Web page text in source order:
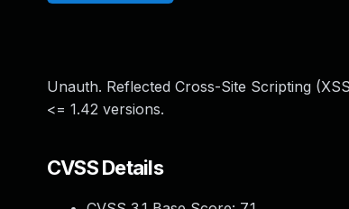
Unauth. Reflected Cross-Site Scripting
<= 1.42 versions.
CVSS Details